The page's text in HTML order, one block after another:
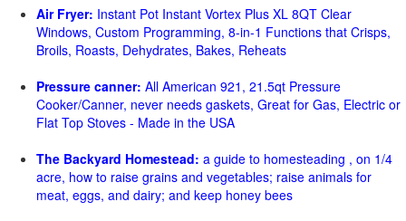
Air Fryer: Instant Pot Instant Vortex Plus XL 8QT Clear
Windows, Custom Programming, 8-in-1 Functions that Crisps,
Broils, Roasts, Dehydrates, Bakes, Reheats
Pressure canner: All American 921, 21.5qt Pressure
Cooker/Canner, never needs gaskets, Great for Gas, Electric or
Flat Top Stoves - Made in the USA
The Backyard Homestead: a guide to homesteading , on 1/4
acre, how to raise grains and vegetables; raise animals for
meat, eggs, and dairy; and keep honey bees